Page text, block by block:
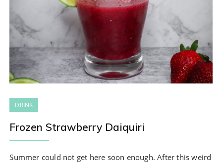
DRINK
Frozen Strawberry Daiquiri
Summer could not get here soon enough. After this weird